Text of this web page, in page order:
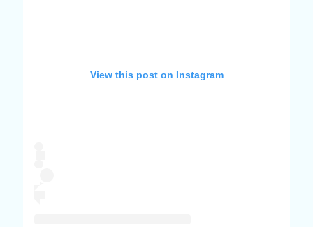
View this post on Instagram